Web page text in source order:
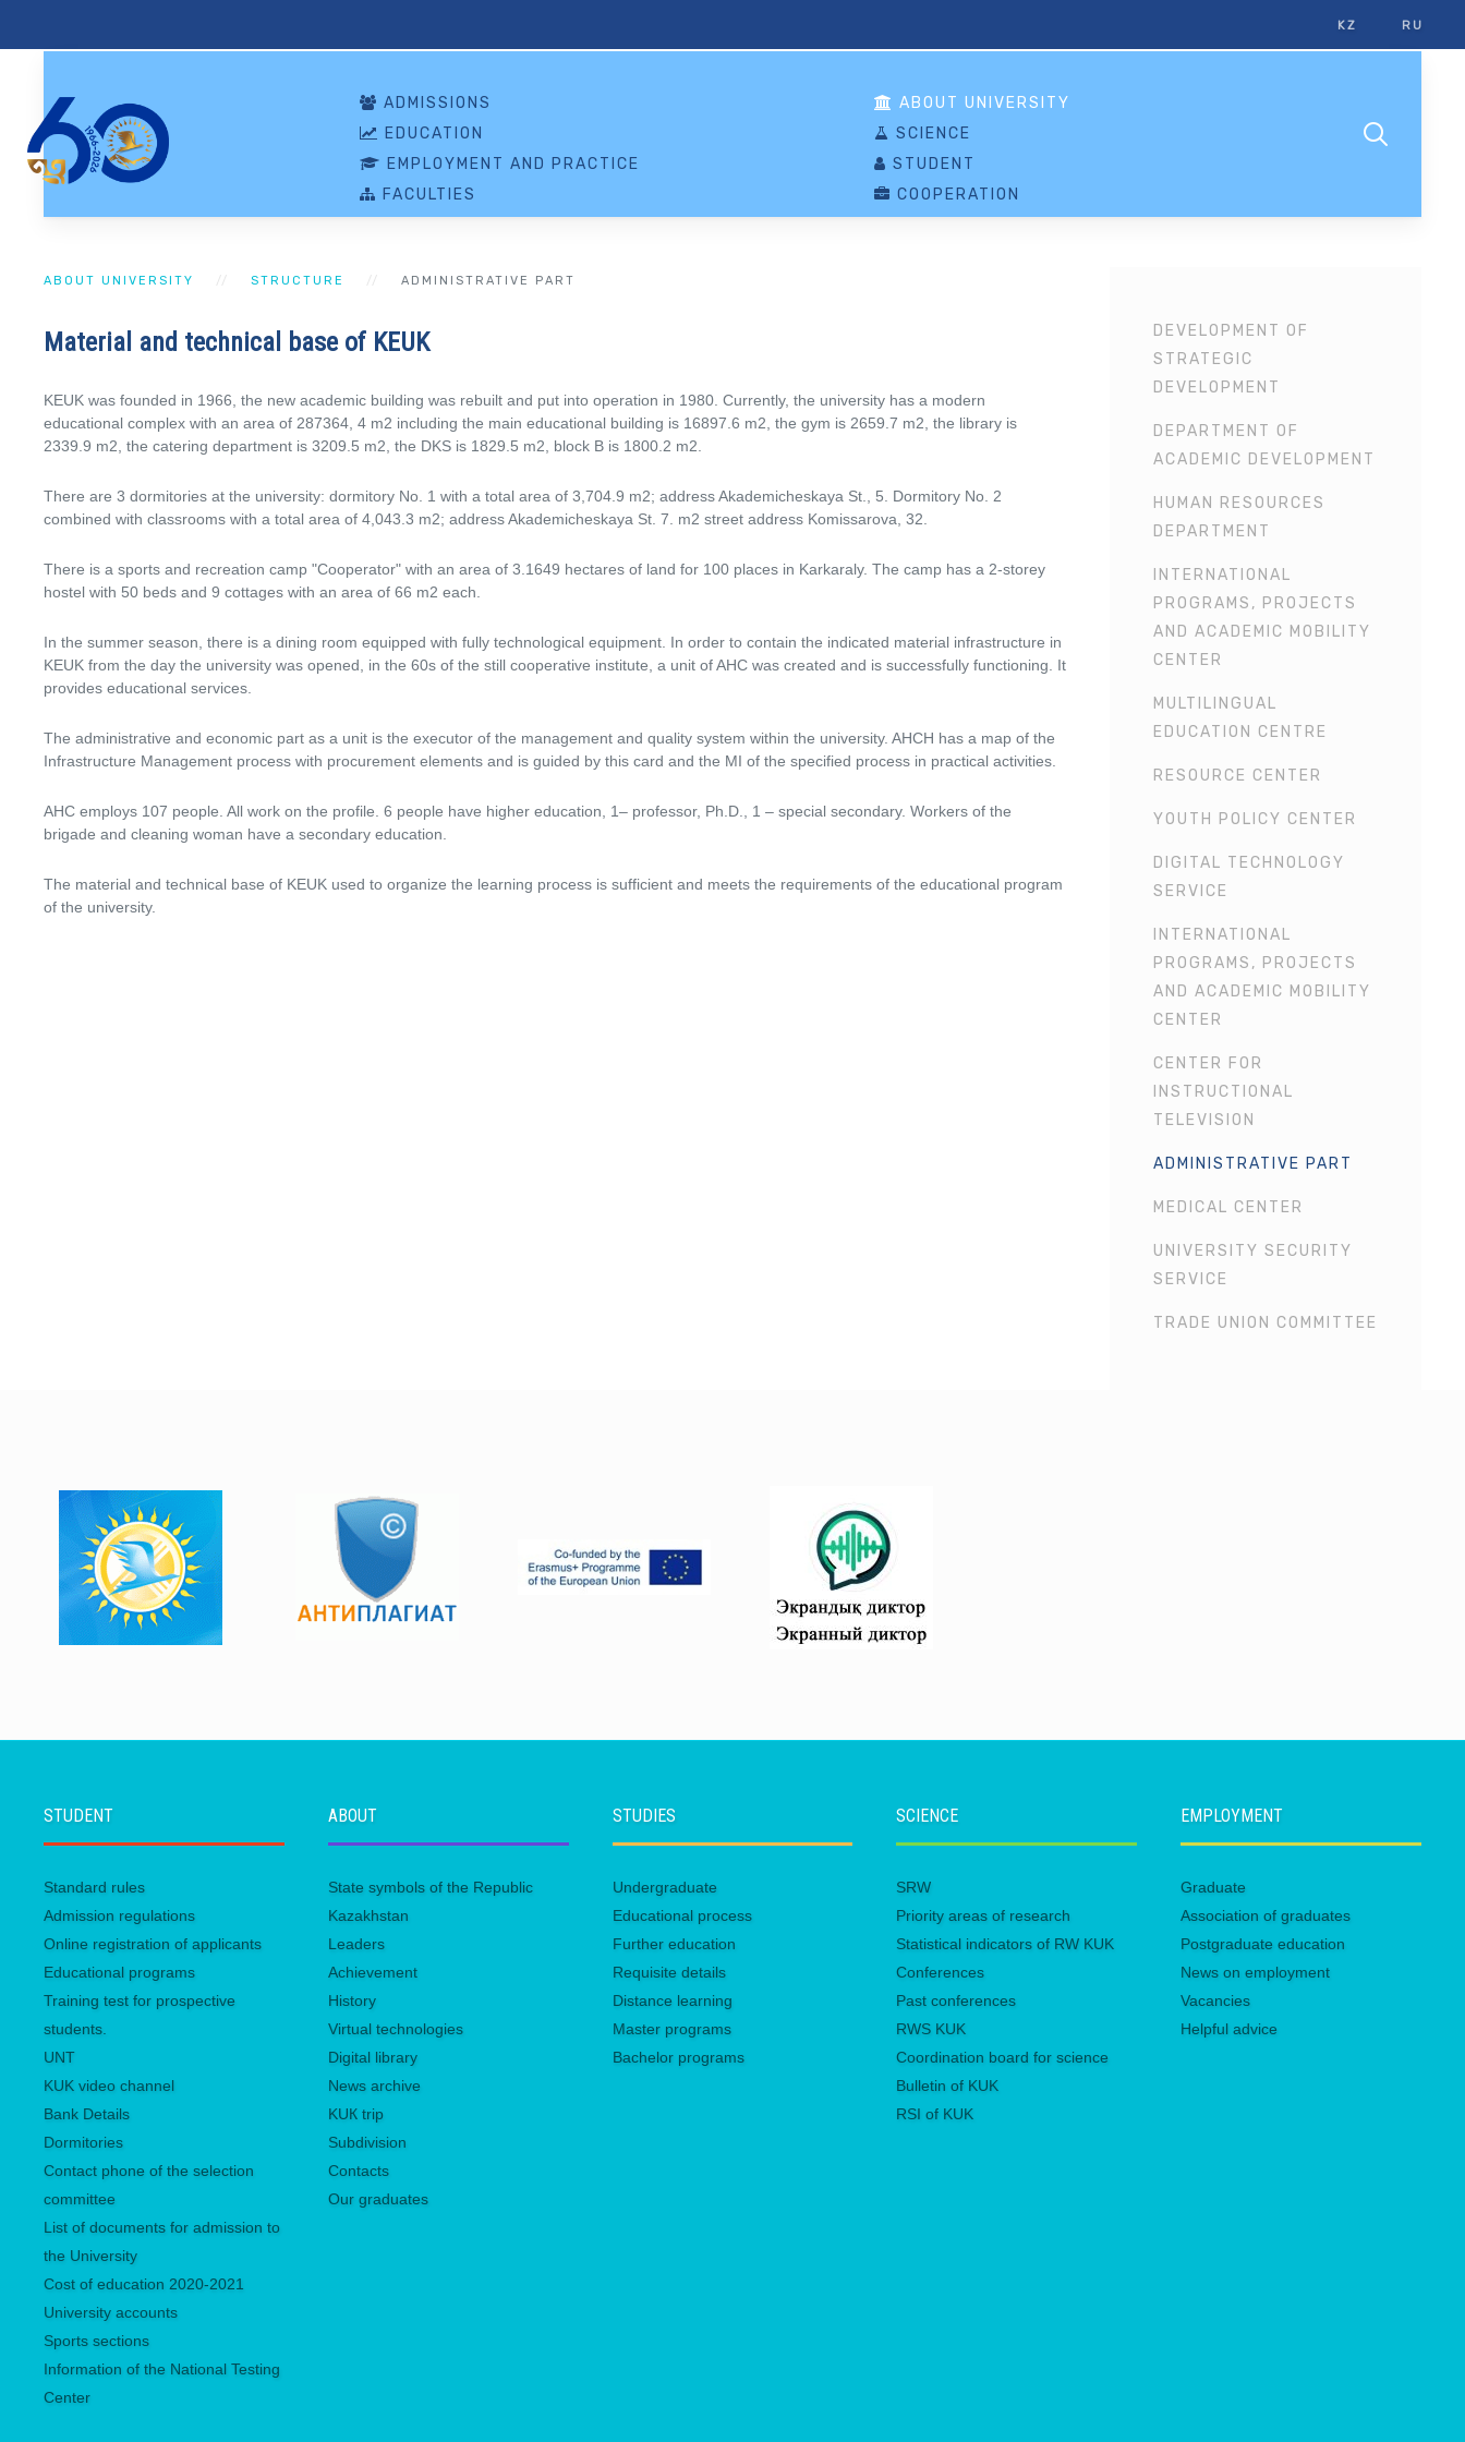
KZ RU
ADMISSIONS
ABOUT UNIVERSITY
EDUCATION
SCIENCE
EMPLOYMENT AND PRACTICE
STUDENT
FACULTIES
COOPERATION
ABOUT UNIVERSITY STRUCTURE ADMINISTRATIVE PART
Material and technical base of KEUK
KEUK was founded in 1966, the new academic building was rebuilt and put into operation in 1980. Currently, the university has a modern
educational complex with an area of ​​287364, 4 m2 including the main educational building is 16897.6 m2, the gym is 2659.7 m2, the library is
2339.9 m2, the catering department is 3209.5 m2, the DKS is 1829.5 m2, block B is 1800.2 m2.
There are 3 dormitories at the university: dormitory No. 1 with a total area of ​​3,704.9 m2; address Akademicheskaya St., 5. Dormitory No. 2
combined with classrooms with a total area of ​​4,043.3 m2; address Akademicheskaya St. 7. m2 street address Komissarova, 32.
There is a sports and recreation camp "Cooperator" with an area of ​​3.1649 hectares of land for 100 places in Karkaraly. The camp has a 2-storey
hostel with 50 beds and 9 cottages with an area of ​​66 m2 each.
In the summer season, there is a dining room equipped with fully technological equipment. In order to contain the indicated material infrastructure in
KEUK from the day the university was opened, in the 60s of the still cooperative institute, a unit of AHC was created and is successfully functioning. It
provides educational services.
The administrative and economic part as a unit is the executor of the management and quality system within the university. AHCH has a map of the
Infrastructure Management process with procurement elements and is guided by this card and the MI of the specified process in practical activities.
AHC employs 107 people. All work on the profile. 6 people have higher education, 1– professor, Ph.D., 1 – special secondary. Workers of the
brigade and cleaning woman have a secondary education.
The material and technical base of KEUK used to organize the learning process is sufficient and meets the requirements of the educational program
of the university.
DEVELOPMENT OF
STRATEGIC
DEVELOPMENT
DEPARTMENT OF
ACADEMIC DEVELOPMENT
HUMAN RESOURCES
DEPARTMENT
INTERNATIONAL
PROGRAMS, PROJECTS
AND ACADEMIC MOBILITY
CENTER
MULTILINGUAL
EDUCATION CENTRE
RESOURCE CENTER
YOUTH POLICY CENTER
DIGITAL TECHNOLOGY
SERVICE
INTERNATIONAL
PROGRAMS, PROJECTS
AND ACADEMIC MOBILITY
CENTER
CENTER FOR
INSTRUCTIONAL
TELEVISION
ADMINISTRATIVE PART
MEDICAL CENTER
UNIVERSITY SECURITY
SERVICE
TRADE UNION COMMITTEE
STUDENT
Standard rules
Admission regulations
Online registration of applicants
Educational programs
Training test for prospective
students.
UNТ
KUK video channel
Bank Details
Dormitories
Contact phone of the selection
committee
List of documents for admission to
the University
Сost of education 2020-2021
University accounts
Sports sections
Information of the National Testing
Center
ABOUT
State symbols of the Republic
Kazakhstan
Leaders
Achievement
History
Virtual technologies
Digital library
News archive
KUК trip
Subdivision
Contacts
Our graduates
STUDIES
Undergraduate
Educational process
Further education
Requisite details
Distance learning
Master programs
Bachelor programs
SCIENCE
SRW
Priority areas of research
Statistical indicators of RW KUK
Conferences
Past conferences
RWS KUK
Coordination board for science
Bulletin of KUK
RSI of KUK
EMPLOYMENT
Graduate
Association of graduates
Postgraduate education
News on employment
Vacancies
Helpful advice